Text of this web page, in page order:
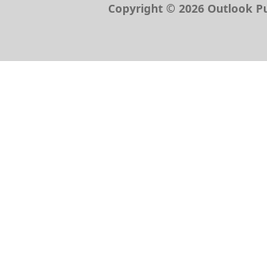
Copyright © 2026 Outlook